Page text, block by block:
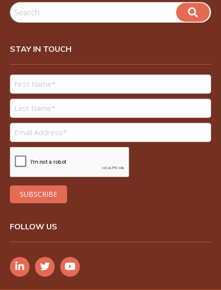
STAY IN TOUCH
FOLLOW US